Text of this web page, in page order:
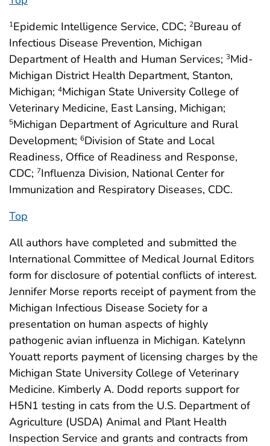
1Epidemic Intelligence Service, CDC; 2Bureau of
Infectious Disease Prevention, Michigan
Department of Health and Human Services; 3Mid-
Michigan District Health Department, Stanton,
Michigan; 4Michigan State University College of
Veterinary Medicine, East Lansing, Michigan;
5Michigan Department of Agriculture and Rural
Development; 6Division of State and Local
Readiness, Office of Readiness and Response,
CDC; 7Influenza Division, National Center for
Immunization and Respiratory Diseases, CDC.
Top
All authors have completed and submitted the
International Committee of Medical Journal Editors
form for disclosure of potential conflicts of interest.
Jennifer Morse reports receipt of payment from the
Michigan Infectious Disease Society for a
presentation on human aspects of highly
pathogenic avian influenza in Michigan. Katelynn
Youatt reports payment of licensing charges by the
Michigan State University College of Veterinary
Medicine. Kimberly A. Dodd reports support for
H5N1 testing in cats from the U.S. Department of
Agriculture (USDA) Animal and Plant Health
Inspection Service and grants and contracts from